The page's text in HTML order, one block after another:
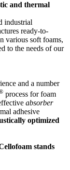
and thermal
industrial
ready-to-
various soft foams,
to the needs of our
and a number
process for foam
absorber
adhesive
optimized
stands